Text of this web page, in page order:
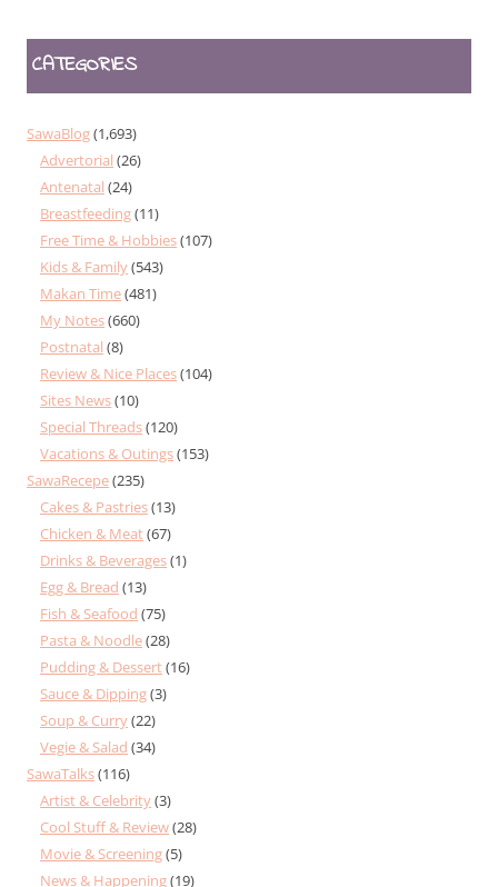
CATEGORIES
SawaBlog(1,693)
Advertorial (26)
Antenatal (24)
Breastfeeding(11)
Free Time & Hobbies(107)
Kids & Family(543)
Makan Time(481)
My Notes(660)
Postnatal (8)
Review & Nice Places(104)
Sites News(10)
Special Threads(120)
Vacations & Outings(153)
SawaRecepe(235)
Cakes & Pastries(13)
Chicken & Meat(67)
Drinks & Beverages(1)
Egg & Bread (13)
Fish & Seafood (75)
Pasta & Noodle(28)
Pudding & Dessert(16)
Sauce & Dipping(3)
Soup & Curry(22)
Vegie & Salad (34)
SawaTalks(116)
Artist & Celebrity(3)
Cool Stuff & Review(28)
Movie & Screening(5)
News & Happening(19)